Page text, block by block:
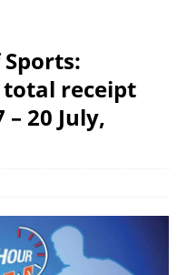
Sports:
receipt
20 July,